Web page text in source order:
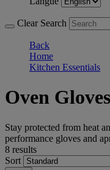
Clear Search
Back
Home
Kitchen Essentials
Oven
Stay protected from heat
performance gloves and
8 results
Sort